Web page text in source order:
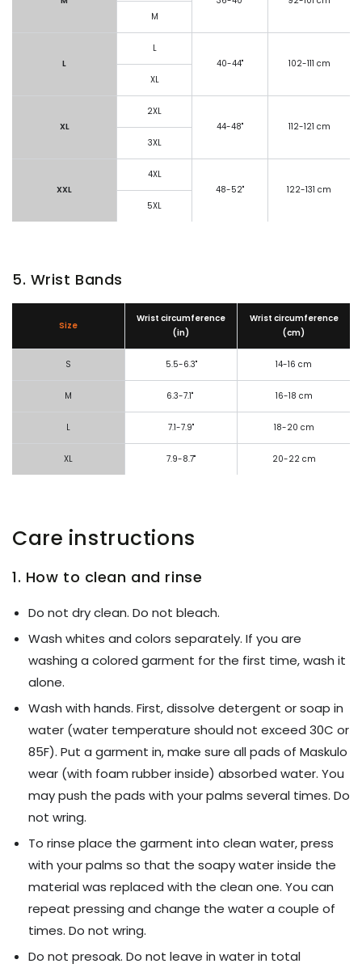
M
L
L
40-44"
102-111 cm
XL
XL
2XL
44-48"
112-121 cm
3XL
XXL
4XL
48-52"
122-131 cm
5XL
5. Wrist Bands
Size
Wrist circumference
(in)
Wrist circumference
(cm)
S 5.5-6.3" 14-16 cm
M 6.3-7.1" 16-18 cm
L 7.1-7.9" 18-20 cm
XL 7.9-8.7" 20-22 cm
Care instructions
1. How to clean and rinse
Do not dry clean. Do not bleach.
Wash whites and colors separately. If you are
washing a colored garment for the first time, wash it
alone.
Wash with hands. First, dissolve detergent or soap in
water (water temperature should not exceed 30C or
85F). Put a garment in, make sure all pads of Maskulo
wear (with foam rubber inside) absorbed water. You
may push the pads with your palms several times. Do
not wring.
To rinse place the garment into clean water, press
with your palms so that the soapy water inside the
material was replaced with the clean one. You can
repeat pressing and change the water a couple of
times. Do not wring.
Do not presoak. Do not leave in water in total